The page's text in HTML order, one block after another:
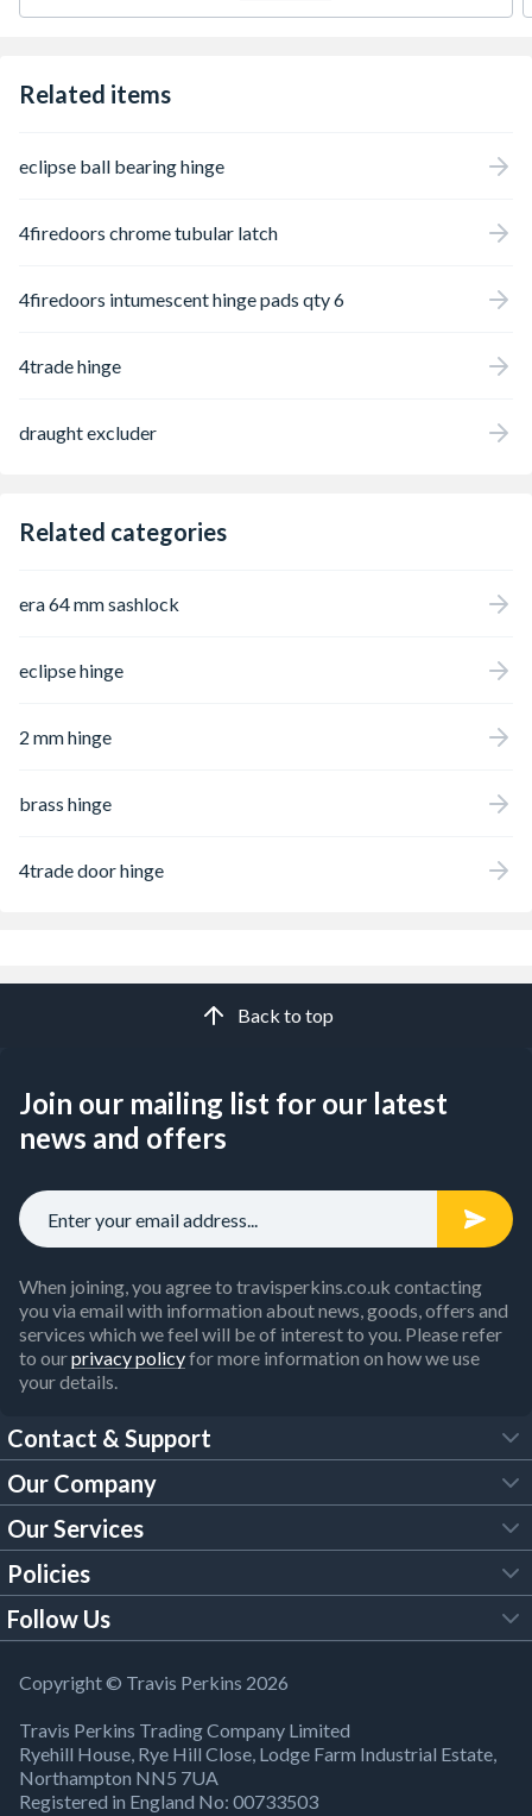
Related items
eclipse ball bearing hinge
4firedoors chrome tubular latch
4firedoors intumescent hinge pads qty 6
4trade hinge
draught excluder
Related categories
era 64 mm sashlock
eclipse hinge
2 mm hinge
brass hinge
4trade door hinge
Back to top
Join our mailing list for our latest
news and offers
When joining, you agree to travisperkins.co.uk contacting
you via email with information about news, goods, offers and
services which we feel will be of interest to you. Please refer
to ourprivacy policyfor more information on how we use
your details.
Contact & Support
FAQs
Customer Services
Our Brochures
Building Regulations
Product Recall Notice
Bank Holiday Opening Times
Our Company
About Us
Trade Account
TP Careers
Company Information
Our Services
Tool Hire
Brick Calculator
Policies
Legal Policies
Modern Slavery Act
WEEE Directive
Follow Us
YouTube
Facebook
X
Copyright © Travis Perkins 2026
Travis Perkins Trading Company Limited
Ryehill House, Rye Hill Close, Lodge Farm Industrial Estate,
Northampton NN5 7UA
Registered in England No: 00733503